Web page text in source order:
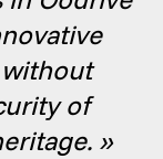
of
»